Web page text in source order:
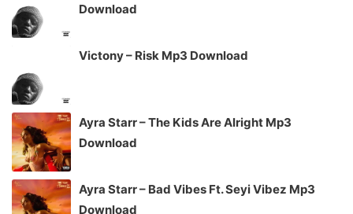
Download
Victony – Risk Mp3 Download
Ayra Starr – The Kids Are Alright Mp3
Download
Ayra Starr – Bad Vibes Ft. Seyi Vibez Mp3
Download